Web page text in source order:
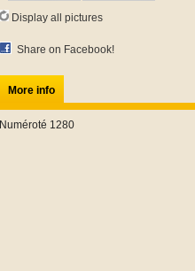
Display all pictures
Share on Facebook!
More info
Numéroté 1280